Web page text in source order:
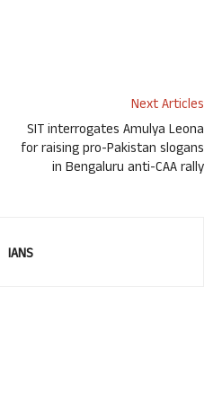
Next Articles
SIT interrogates Amulya Leona
for raising pro-Pakistan slogans
in Bengaluru anti-CAA rally
IANS